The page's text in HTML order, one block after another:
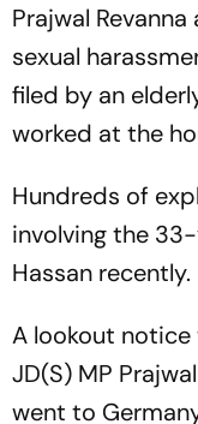
Prajwal
sexual
filed by an
worked at the
Hundreds of
involving the
Hassan recently.
A lookout notice
JD(S) MP
went to